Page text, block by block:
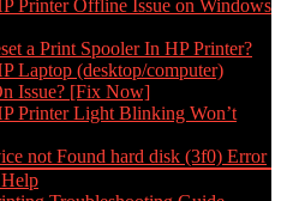
Printer Offline Issue on Windows
a Print Spooler In HP Printer?
Laptop (desktop/computer)
Issue? [Fix Now]
Printer Light Blinking Won’t
not Found hard disk (3f0) Error